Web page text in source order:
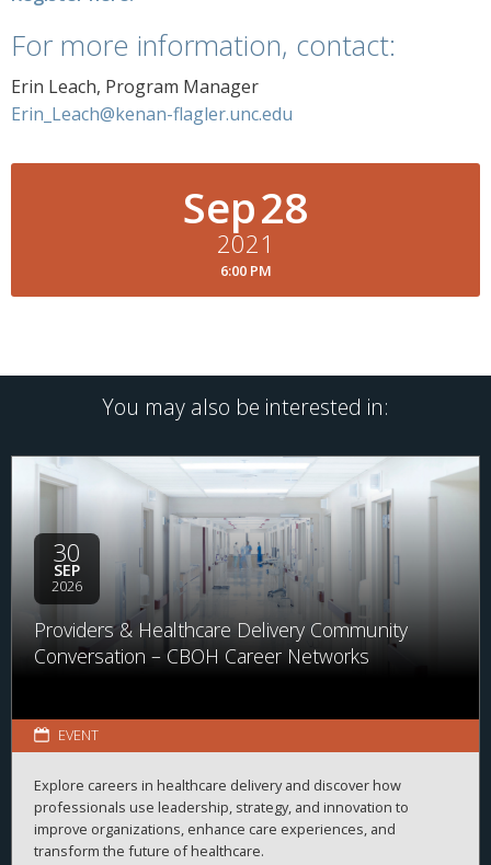
For more information, contact:
Erin Leach, Program Manager
Erin_Leach@kenan-flagler.unc.edu
Sep28
2021
6:00 PM
You may also be interested in:
30
SEP
2026
Providers & Healthcare Delivery Community
Conversation – CBOH Career Networks
EVENT
Explore careers in healthcare delivery and discover how
professionals use leadership, strategy, and innovation to
improve organizations, enhance care experiences, and
transform the future of healthcare.